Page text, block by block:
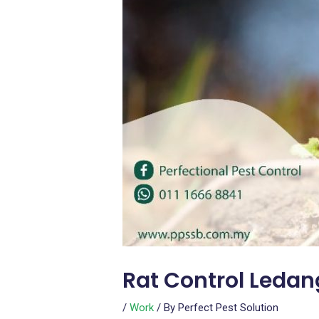
Rat Control
/Work / ByPerfect Pest Solution